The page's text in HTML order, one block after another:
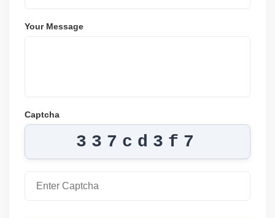
Your Message
Captcha
337cd3f7